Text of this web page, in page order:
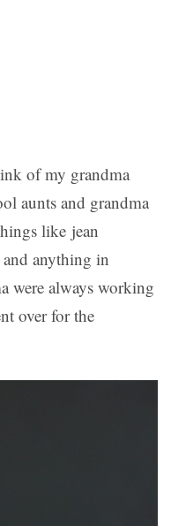
of my grandma
aunts and grandma
like jean
anything in
were always working
over for the